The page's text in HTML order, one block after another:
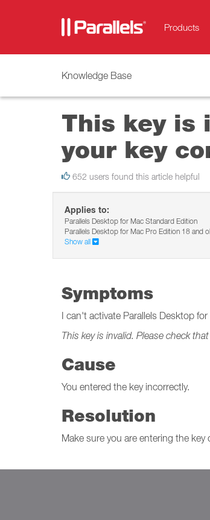
Products
Knowledge Base
This key is
your key
652 users found this article helpful
Applies to:
Parallels Desktop for Mac Standard Edition
Parallels Desktop for Mac Pro Edition 18 and
Show all
Symptoms
I can't activate Parallels Desktop
This key is invalid. Please check
Cause
You entered the key incorrectly.
Resolution
Make sure you are entering the